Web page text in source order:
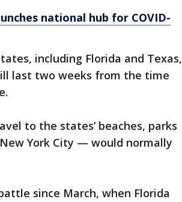
national hub for COVID-
including Florida and Texas,
last two weeks from the time
to the states’ beaches, parks
York City — would normally
since March, when Florida